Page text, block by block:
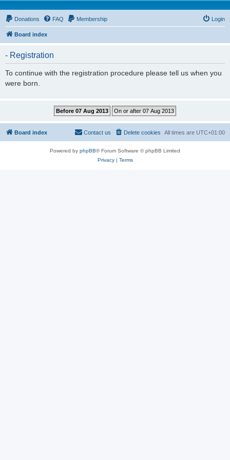
Donations FAQ Membership Login
Board index
- Registration
To continue with the registration procedure please tell us when you
were born.
Board index All times are UTC+01:00
Delete cookies
Contact us
Powered by phpBB® Forum Software © phpBB Limited
Privacy| Terms